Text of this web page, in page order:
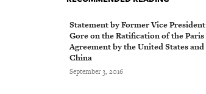
Statement by Former Vice President
Gore on the Ratification of the Paris
Agreement by the United States and
China
September 3, 2016